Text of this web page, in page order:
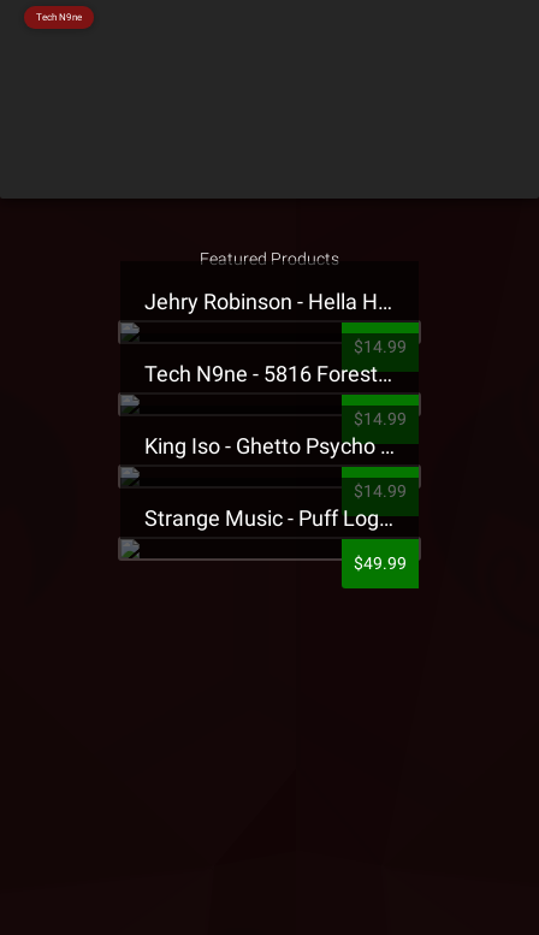
Tech N9ne
Featured Products
Jehry Robinson - Hella Highwater Presale T-Shirt
$14.99
Tech N9ne - 5816 Forest Presale T-Shirt
$14.99
King Iso - Ghetto Psycho Presale T-Shirt
$14.99
Strange Music - Puff Logo Sweatpants
$49.99